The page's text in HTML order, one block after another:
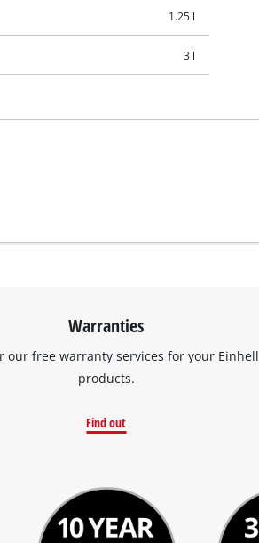
1.25 l
3 l
Warranties
our free warranty services for your Einhell
products.
Find out